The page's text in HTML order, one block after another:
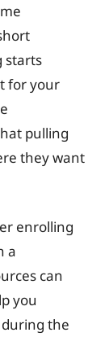
starts
for your
pulling
they want
enrolling
a
can
you
the